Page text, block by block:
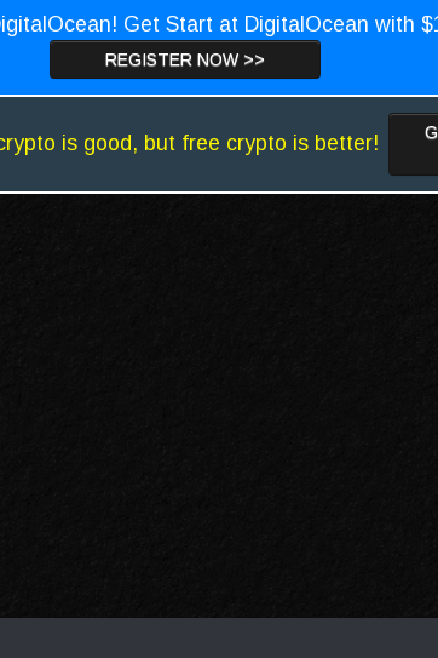
Get Start at DigitalOcean with
REGISTER NOW >>
is good, but free crypto is better!